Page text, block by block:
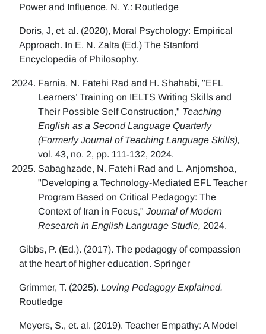
Power and Influence. N. Y.: Routledge
Doris, J, et. al. (2020), Moral Psychology: Empirical
Approach. In E. N. Zalta (Ed.) The Stanford
Encyclopedia of Philosophy.
Farnia, N. Fatehi Rad and H. Shahabi, "EFL
Learners’ Training on IELTS Writing Skills and
Their Possible Self Construction," Teaching
English as a Second Language Quarterly
(Formerly Journal of Teaching Language Skills),
vol. 43, no. 2, pp. 111-132, 2024.
Sabaghzade, N. Fatehi Rad and L. Anjomshoa,
"Developing a Technology-Mediated EFL Teacher
Program Based on Critical Pedagogy: The
Context of Iran in Focus," Journal of Modern
Research in English Language Studie, 2024.
Gibbs, P. (Ed.). (2017). The pedagogy of compassion
at the heart of higher education. Springer
Grimmer, T. (2025). Loving Pedagogy Explained.
Routledge
Meyers, S., et. al. (2019). Teacher Empathy: A Model